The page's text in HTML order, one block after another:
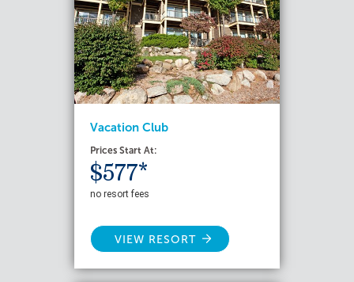
Vacation Club
Prices Start At:
$577*
no resort fees
VIEW RESORT